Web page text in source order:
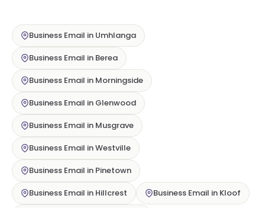
Business Email in Umhlanga
Business Email in Berea
Business Email in Morningside
Business Email in Glenwood
Business Email in Musgrave
Business Email in Westville
Business Email in Pinetown
Business Email in Hillcrest
Business Email in Kloof